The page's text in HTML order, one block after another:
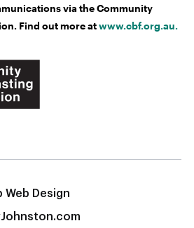
via the Community
Find out more atwww.cbf.org.au.
Web Design